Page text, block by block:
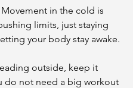
in the cold is
limits, just staying
your body stay awake.
outside, keep it
do not need a big workout